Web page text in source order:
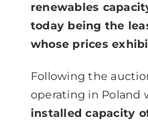
renewables
today being the
whose prices
Following the
operating in Poland
installed capacity